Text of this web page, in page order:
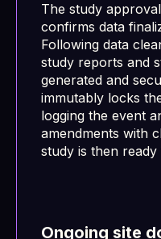
The study
confirms data
Following data
study reports and
generated and
immutably locks
logging the event
amendments with
study is then
Ongoing site